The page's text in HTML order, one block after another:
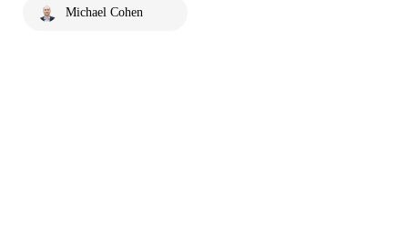
Michael Cohen